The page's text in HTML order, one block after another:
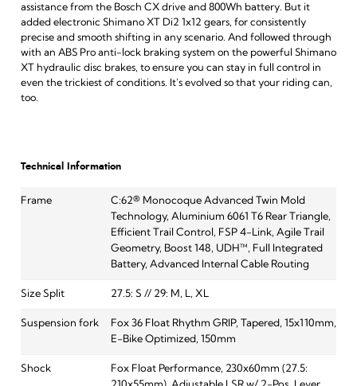
assistance from the Bosch CX drive and 800Wh battery. But it
added electronic Shimano XT Di2 1x12 gears, for consistently
precise and smooth shifting in any scenario. And followed through
with an ABS Pro anti-lock braking system on the powerful Shimano
XT hydraulic disc brakes, to ensure you can stay in full control in
even the trickiest of conditions. It's evolved so that your riding can,
too.
Technical Information
Frame
C:62® Monocoque Advanced Twin Mold
Technology, Aluminium 6061 T6 Rear Triangle,
Efficient Trail Control, FSP 4-Link, Agile Trail
Geometry, Boost 148, UDH™, Full Integrated
Battery, Advanced Internal Cable Routing
Size Split 27.5: S // 29: M, L, XL
Suspension fork
Fox 36 Float Rhythm GRIP, Tapered, 15x110mm,
E-Bike Optimized, 150mm
Shock
Fox Float Performance, 230x60mm (27.5: